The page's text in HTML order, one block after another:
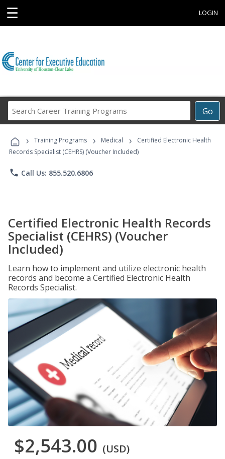
☰ LOGIN
Go
Career
Programs
› Training Programs › Medical ›
Certified Electronic Health
Records Specialist (CEHRS) (Voucher Included)
phone Call Us: 855.520.6806
Certified Electronic Health Records
Specialist (CEHRS) (Voucher
Included)
Learn how to implement and utilize electronic health
records and become a Certified Electronic Health
Records Specialist.
$2,543.00 (USD)